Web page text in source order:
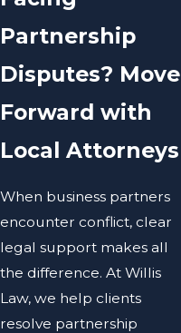
Partnership
Disputes? Move
Forward with
Local Attorneys
When business partners
encounter conflict, clear
legal support makes all
the difference. At Willis
Law, we help clients
resolve partnership